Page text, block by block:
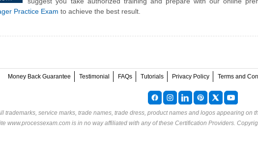
Practice Exam to achieve the best result.
Money Back Guarantee Testimonial FAQs Tutorials Privacy Policy Terms and
trademarks, service marks, trade names, trade dress, product names and logos appearing on
www.processexam.com is in no way affiliated with any of these Certification Providers.